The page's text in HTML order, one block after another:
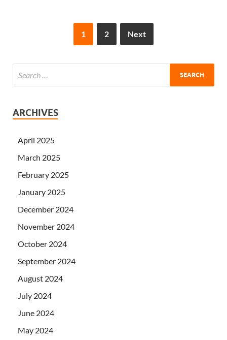
1 2 Next
ARCHIVES
April 2025
March 2025
February 2025
January 2025
December 2024
November 2024
October 2024
September 2024
August 2024
July 2024
June 2024
May 2024